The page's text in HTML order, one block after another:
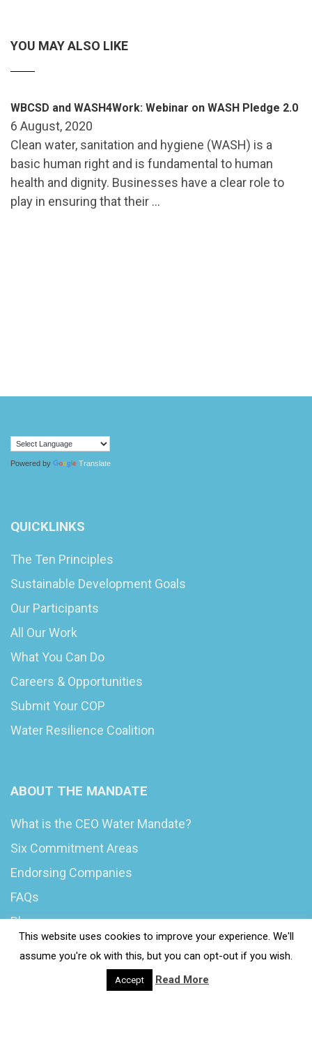
YOU MAY ALSO LIKE
WBCSD and WASH4Work: Webinar on WASH Pledge 2.0
6 August, 2020
Clean water, sanitation and hygiene (WASH) is a
basic human right and is fundamental to human
health and dignity. Businesses have a clear role to
play in ensuring that their …
Powered by Translate
QUICKLINKS
The Ten Principles
Sustainable Development Goals
Our Participants
All Our Work
What You Can Do
Careers & Opportunities
Submit Your COP
Water Resilience Coalition
ABOUT THE MANDATE
What is the CEO Water Mandate?
Six Commitment Areas
Endorsing Companies
FAQs
Blog
This website uses cookies to improve your experience. We'll
assume you're ok with this, but you can opt-out if you wish.
Accept Read More